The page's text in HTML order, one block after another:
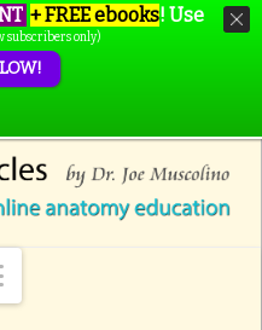
Navigation
+ FREE ebooks! Use
subscribers only)